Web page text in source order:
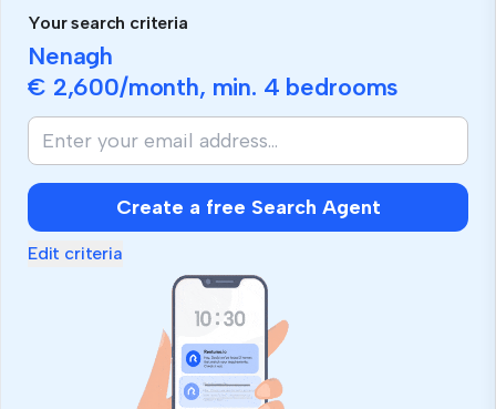
Your search criteria
Nenagh
€ 2,600/month, min. 4 bedrooms
If
you
are
human,
ignore
this
Create a free Search Agent
Edit criteria